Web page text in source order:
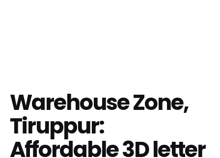
Warehouse Zone,
Tiruppur:
Affordable 3D letter